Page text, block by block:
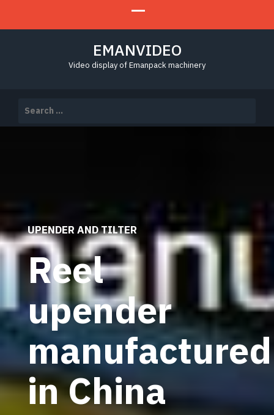
EMANVIDEO
Video display of Emanpack machinery
for:
UPENDER AND TILTER
Reel
upender
manufactured
in China